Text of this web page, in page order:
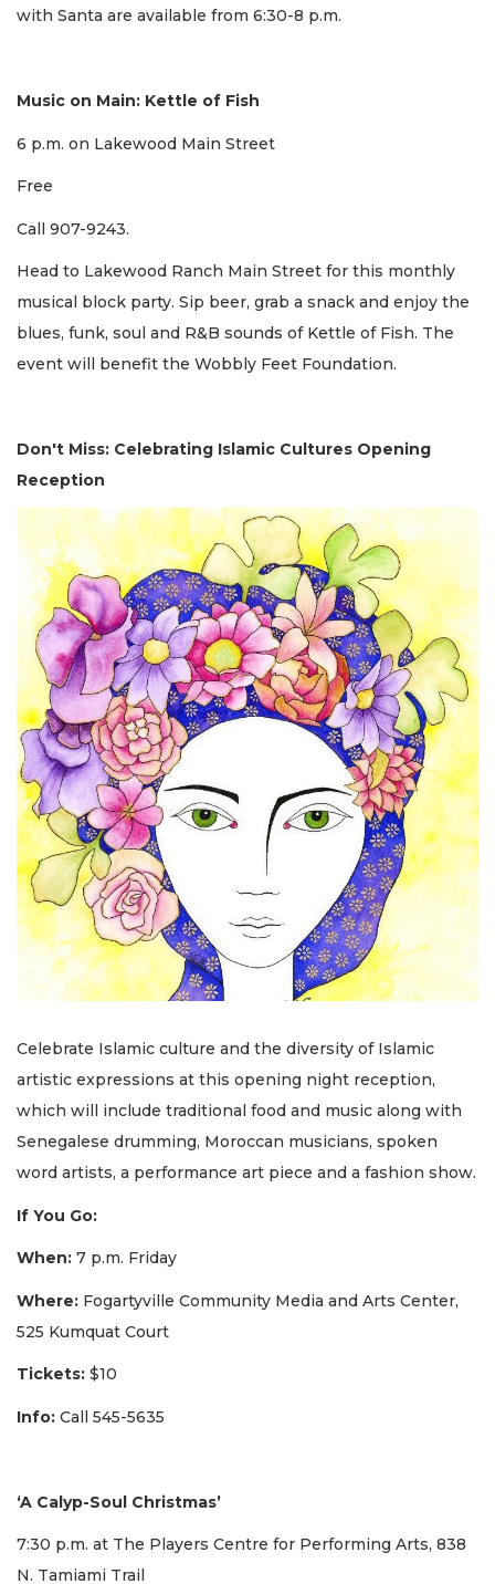
with Santa are available from 6:30-8 p.m.
Music on Main: Kettle of Fish
6 p.m. on Lakewood Main Street
Free
Call 907-9243.
Head to Lakewood Ranch Main Street for this monthly
musical block party. Sip beer, grab a snack and enjoy the
blues, funk, soul and R&B sounds of Kettle of Fish. The
event will benefit the Wobbly Feet Foundation.
Don't Miss: Celebrating Islamic Cultures Opening
Reception
Celebrate Islamic culture and the diversity of Islamic
artistic expressions at this opening night reception,
which will include traditional food and music along with
Senegalese drumming, Moroccan musicians, spoken
word artists, a performance art piece and a fashion show.
If You Go:
When: 7 p.m. Friday
Where: Fogartyville Community Media and Arts Center,
525 Kumquat Court
Tickets: $10
Info: Call 545-5635
‘A Calyp-Soul Christmas’
7:30 p.m. at The Players Centre for Performing Arts, 838
N. Tamiami Trail